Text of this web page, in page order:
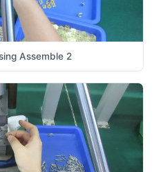
Assemble 2